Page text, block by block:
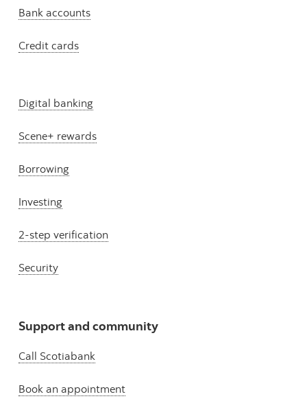
Bank accounts
Credit cards
Digital banking
Scene+ rewards
Borrowing
Investing
2-step verification
Security
Support and community
Call Scotiabank
Book an appointment